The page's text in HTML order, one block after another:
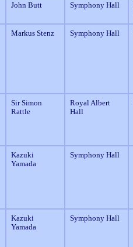
John Butt Symphony Hall
Markus Stenz Symphony Hall
Sir Simon
Rattle
Royal Albert
Hall
Kazuki
Yamada
Symphony Hall
Kazuki
Yamada
Symphony Hall